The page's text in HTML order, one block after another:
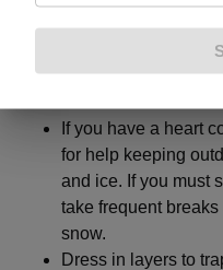
Here are some general
If you have a heart
for help keeping
and ice. If you must
take frequent
snow.
Dress in layers to